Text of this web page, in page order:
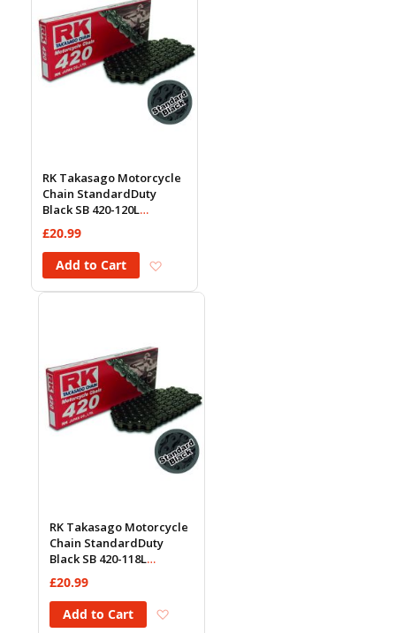
RK Takasago Motorcycle
Chain StandardDuty
Black SB 420-120L
(18.5KN)
£20.99
Add to Cart
RK Takasago Motorcycle
Chain StandardDuty
Black SB 420-118L
(18.5KN)
£20.99
Add to Cart